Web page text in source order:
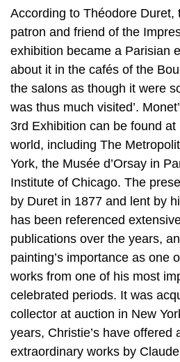
According to Théodore Duret,
patron and friend of the
exhibition became a Parisian
about it in the cafés of the
the salons as though it were
was thus much visited’.
3rd Exhibition can be found
world, including The
York, the Musée d’Orsay in
Institute of Chicago. The
by Duret in 1877 and lent by
has been referenced
publications over the years,
painting’s importance as one
works from one of his most
celebrated periods. It was
collector at auction in New
years, Christie’s have offered
extraordinary works by